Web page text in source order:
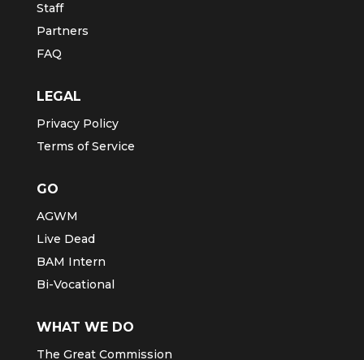
Staff
Partners
FAQ
LEGAL
Privacy Policy
Terms of Service
GO
AGWM
Live Dead
BAM Intern
Bi-Vocational
WHAT WE DO
The Great Commission